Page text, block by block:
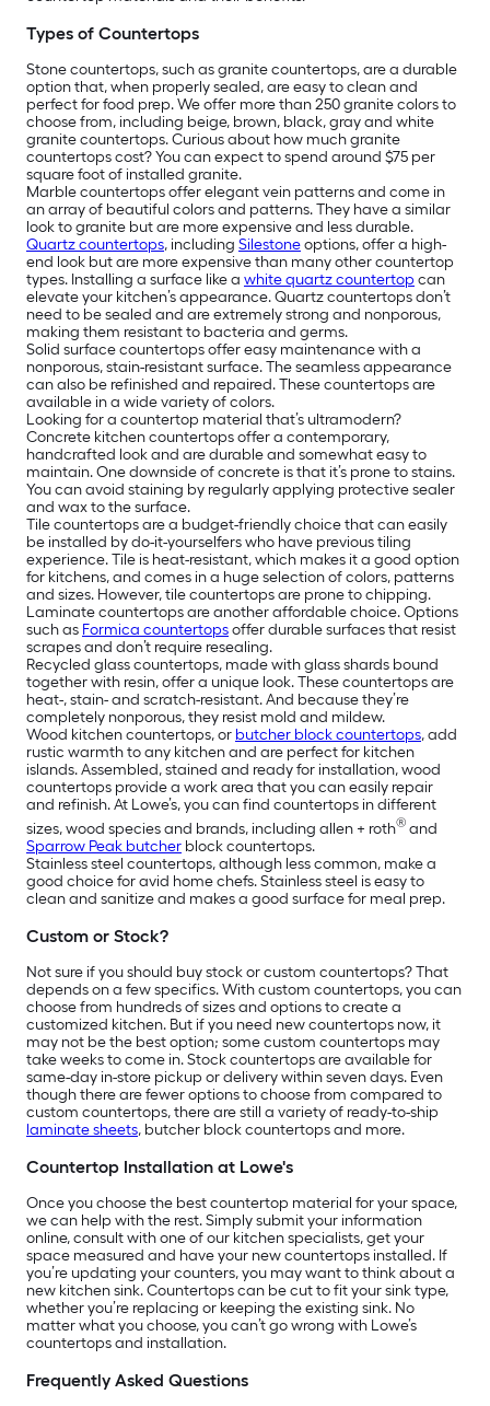
Types of Countertops
Stone countertops, such as granite countertops, are a durable
option that, when properly sealed, are easy to clean and
perfect for food prep. We offer more than 250 granite colors to
choose from, including beige, brown, black, gray and white
granite countertops. Curious about how much granite
countertops cost? You can expect to spend around $75 per
square foot of installed granite.
Marble countertops offer elegant vein patterns and come in
an array of beautiful colors and patterns. They have a similar
look to granite but are more expensive and less durable.
Quartz countertops, including Silestoneoptions, offer a high-
end look but are more expensive than many other countertop
types. Installing a surface like a white quartz countertopcan
elevate your kitchen’s appearance. Quartz countertops don’t
need to be sealed and are extremely strong and nonporous,
making them resistant to bacteria and germs.
Solid surface countertops offer easy maintenance with a
nonporous, stain-resistant surface. The seamless appearance
can also be refinished and repaired. These countertops are
available in a wide variety of colors.
Looking for a countertop material that’s ultramodern?
Concrete kitchen countertops offer a contemporary,
handcrafted look and are durable and somewhat easy to
maintain. One downside of concrete is that it’s prone to stains.
You can avoid staining by regularly applying protective sealer
and wax to the surface.
Tile countertops are a budget-friendly choice that can easily
be installed by do-it-yourselfers who have previous tiling
experience. Tile is heat-resistant, which makes it a good option
for kitchens, and comes in a huge selection of colors, patterns
and sizes. However, tile countertops are prone to chipping.
Laminate countertops are another affordable choice. Options
such as Formica countertopsoffer durable surfaces that resist
scrapes and don’t require resealing.
Recycled glass countertops, made with glass shards bound
together with resin, offer a unique look. These countertops are
heat-, stain- and scratch-resistant. And because they’re
completely nonporous, they resist mold and mildew.
Wood kitchen countertops, or butcher block countertops, add
rustic warmth to any kitchen and are perfect for kitchen
islands. Assembled, stained and ready for installation, wood
countertops provide a work area that you can easily repair
and refinish. At Lowe’s, you can find countertops in different
sizes, wood species and brands, including allen + roth® and
Sparrow Peak butcher block countertops.
Stainless steel countertops, although less common, make a
good choice for avid home chefs. Stainless steel is easy to
clean and sanitize and makes a good surface for meal prep.
Custom or Stock?
Not sure if you should buy stock or custom countertops? That
depends on a few specifics. With custom countertops, you can
choose from hundreds of sizes and options to create a
customized kitchen. But if you need new countertops now, it
may not be the best option; some custom countertops may
take weeks to come in. Stock countertops are available for
same-day in-store pickup or delivery within seven days. Even
though there are fewer options to choose from compared to
custom countertops, there are still a variety of ready-to-ship
laminate sheets, butcher block countertops and more.
Countertop Installation at Lowe's
Once you choose the best countertop material for your space,
we can help with the rest. Simply submit your information
online, consult with one of our kitchen specialists, get your
space measured and have your new countertops installed. If
you’re updating your counters, you may want to think about a
new kitchen sink. Countertops can be cut to fit your sink type,
whether you’re replacing or keeping the existing sink. No
matter what you choose, you can’t go wrong with Lowe’s
countertops and installation.
Frequently Asked Questions